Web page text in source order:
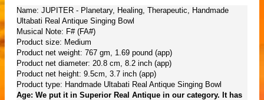
Name: JUPITER - Planetary, Healing, Therapeutic, Handmade
Ultabati Real Antique Singing Bowl
Musical Note: F# (FA#)
Product size: Medium
Product net weight: 767 gm, 1.69 pound (app)
Product net diameter: 20.8 cm, 8.2 inch (app)
Product net height: 9.5cm, 3.7 inch (app)
Product type: Handmade Ultabati Real Antique Singing Bowl
Age: We put it in Superior Real Antique in our category. It has